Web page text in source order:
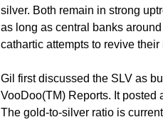
silver. Both remain in strong
as long as central banks
cathartic attempts to revive
Gil first discussed the SLV as
VooDoo(TM) Reports. It posted
The gold-to-silver ratio is